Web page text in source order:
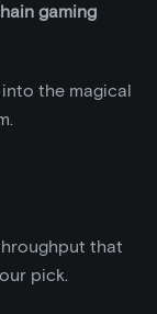
gaming
the magical
that
pick.